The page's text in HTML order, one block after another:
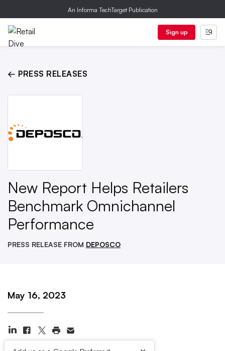
An Informa TechTarget Publication
Sign up
← PRESS RELEASES
New Report Helps Retailers
Benchmark Omnichannel
Performance
PRESS RELEASE FROM DEPOSCO
May 16, 2023